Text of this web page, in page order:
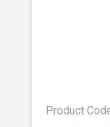
Product